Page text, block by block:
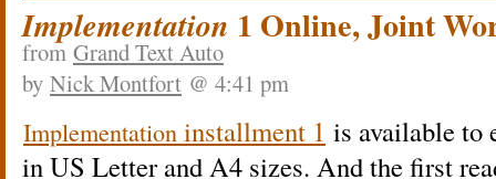
Implementation 1 Online, Joint
from Grand Text Auto
by Nick Montfort @ 4:41 pm
Implementation installment 1 is available to
in US Letter and A4 sizes. And the first